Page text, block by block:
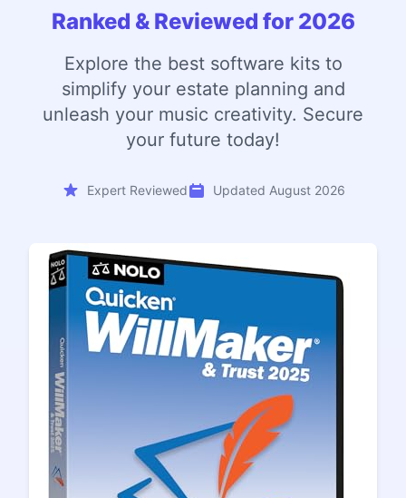
Ranked & Reviewed for 2026
Explore the best software kits to
simplify your estate planning and
unleash your music creativity. Secure
your future today!
Expert Reviewed Updated August 2026